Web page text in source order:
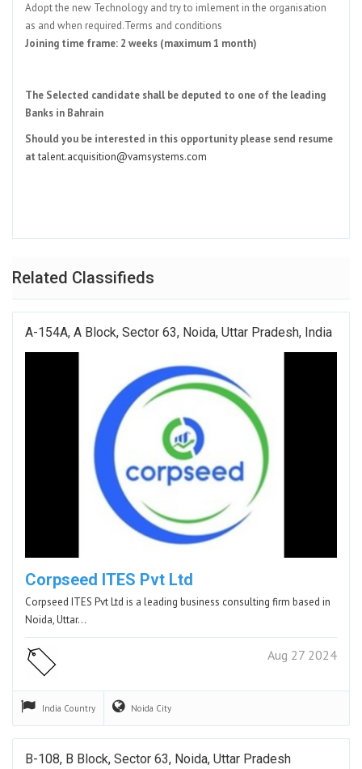
Adopt the new Technology and try to imlement in the organisation
as and when required.Terms and conditions
Joining time frame: 2 weeks (maximum 1 month)
The Selected candidate shall be deputed to one of the leading
Banks in Bahrain
Should you be interested in this opportunity please send resume
attalent.acquisition@vamsystems.com
Related Classifieds
A-154A, A Block, Sector 63, Noida, Uttar Pradesh, India
Corpseed ITES Pvt Ltd
Corpseed ITES Pvt Ltd is a leading business consulting firm based in
Noida, Uttar…
Aug 27 2024
India Country Noida City
B-108, B Block, Sector 63, Noida, Uttar Pradesh